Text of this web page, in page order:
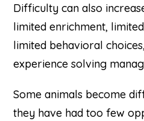
Difficulty can also
limited enrichment,
limited behavioral
experience solving
Some animals become
they have had too few